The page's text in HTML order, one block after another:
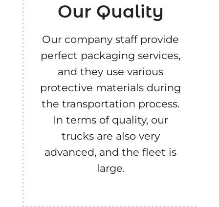
Our Quality
Our company staff provide
perfect packaging services,
and they use various
protective materials during
the transportation process.
In terms of quality, our
trucks are also very
advanced, and the fleet is
large.